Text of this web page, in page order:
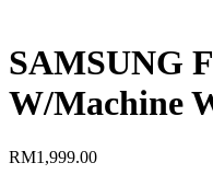
SAMSUNG
W/Machine
RM1,999.00